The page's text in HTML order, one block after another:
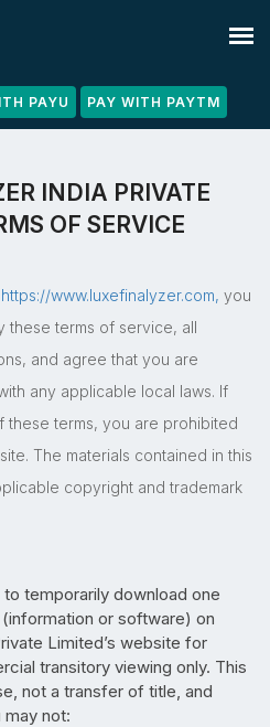
PAYU PAY WITH PAYTM
INDIA PRIVATE
OF SERVICE
https://www.luxefinalyzer.com, you
terms of service, all
and agree that you are
any applicable local laws. If
terms, you are prohibited
The materials contained in this
copyright and trademark
temporarily download one
or software) on
Limited’s website for
transitory viewing only. This
not a transfer of title, and
may not: